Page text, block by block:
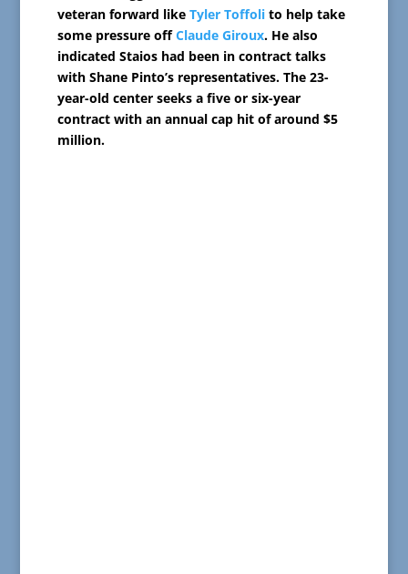
veteran forward like Tyler Toffolito help take
some pressure offClaude Giroux. He also
indicated Staios had been in contract talks
with Shane Pinto’s representatives. The 23-
year-old center seeks a five or six-year
contract with an annual cap hit of around $5
million.